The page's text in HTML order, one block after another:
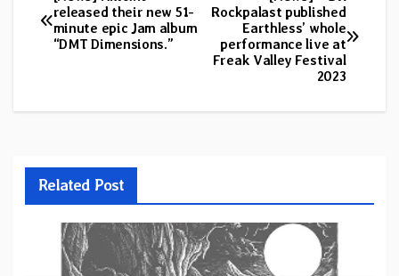
navigation
Rockpalast published
Earthless’ whole
performance live at
Freak Valley Festival
2023
released their new 51-
minute epic Jam album
“DMT Dimensions.”
Related Post